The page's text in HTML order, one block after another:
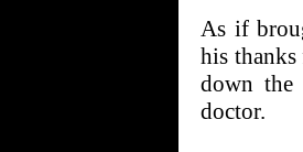
As if
his thanks
down
doctor.